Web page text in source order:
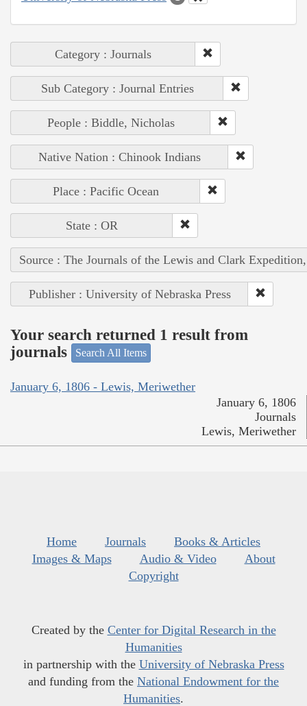
Category : Journals
Sub Category : Journal Entries
People : Biddle, Nicholas
Native Nation : Chinook Indians
Place : Pacific Ocean
State : OR
Source : The Journals of the Lewis and Clark
Publisher : University of Nebraska Press
Your search returned 1 result from
journals
Search All Items
January 6, 1806 - Lewis, Meriwether
January 6, 1806
Journals
Lewis, Meriwether
Home Journals
Books & Articles
Images & Maps
Audio & Video
About
Copyright
Created by the Center for Digital Research in the
Humanities
in partnership with the University of Nebraska Press
and funding from the National Endowment for the
Humanities.